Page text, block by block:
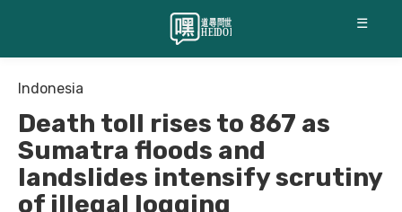
☰
Indonesia
Death toll rises to 867 as
Sumatra floods and
landslides intensify scrutiny
of illegal logging